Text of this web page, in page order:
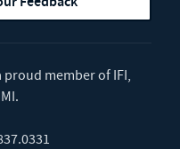
proud member ofIFI,
.